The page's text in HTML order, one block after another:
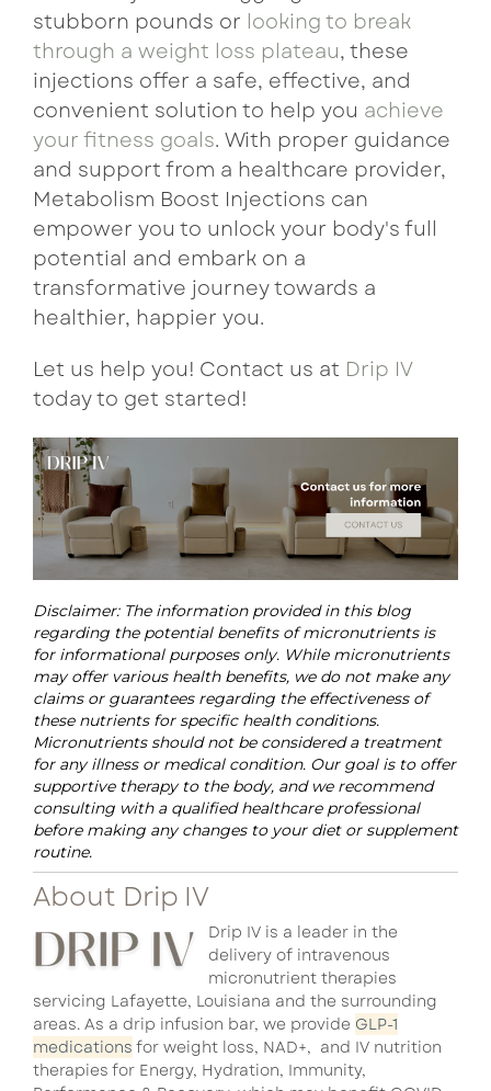
stubborn pounds or looking to break
through a weight loss plateau, these
injections offer a safe, effective, and
convenient solution to help you achieve
your fitness goals. With proper guidance
and support from a healthcare provider,
Metabolism Boost Injections can
empower you to unlock your body's full
potential and embark on a
transformative journey towards a
healthier, happier you.
Let us help you! Contact us at Drip IV
today to get started!
Disclaimer: The information provided in this blog
regarding the potential benefits of micronutrients is
for informational purposes only. While micronutrients
may offer various health benefits, we do not make any
claims or guarantees regarding the effectiveness of
these nutrients for specific health conditions.
Micronutrients should not be considered a treatment
for any illness or medical condition. Our goal is to offer
supportive therapy to the body, and we recommend
consulting with a qualified healthcare professional
before making any changes to your diet or supplement
routine.
About Drip IV
Drip IV is a leader in the
delivery of intravenous
micronutrient therapies
servicing Lafayette, Louisiana and the surrounding
areas. As a drip infusion bar, we provide GLP-1
medications for weight loss, NAD+, and IV nutrition
therapies for Energy, Hydration, Immunity,